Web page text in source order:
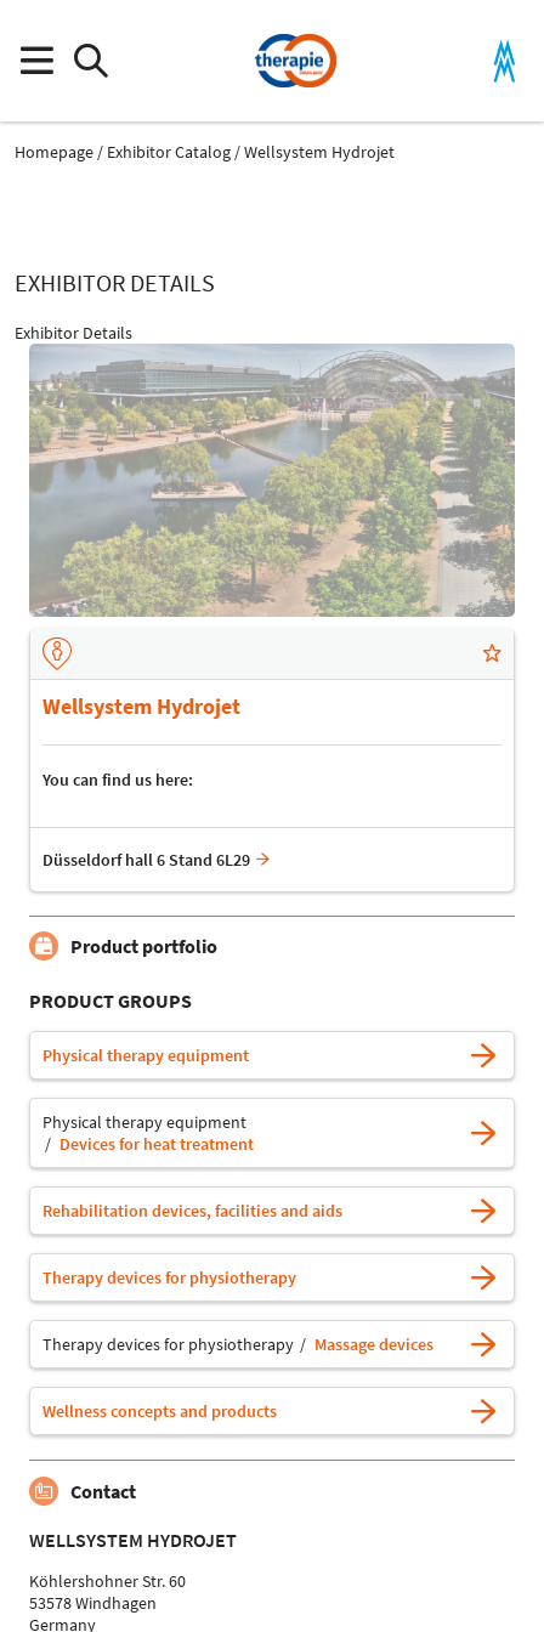
Homepage Exhibitor Catalog Wellsystem Hydrojet
EXHIBITOR DETAILS
Exhibitor Details
Wellsystem Hydrojet
You can find us here:
Düsseldorf hall 6 Stand 6L29
Product portfolio
PRODUCT GROUPS
Physical therapy equipment
Physical therapy equipment
Devices for heat treatment
Rehabilitation devices, facilities and aids
Therapy devices for physiotherapy
Therapy devices for physiotherapy Massage devices
Wellness concepts and products
Contact
WELLSYSTEM HYDROJET
Köhlershohner Str. 60
53578 Windhagen
Germany